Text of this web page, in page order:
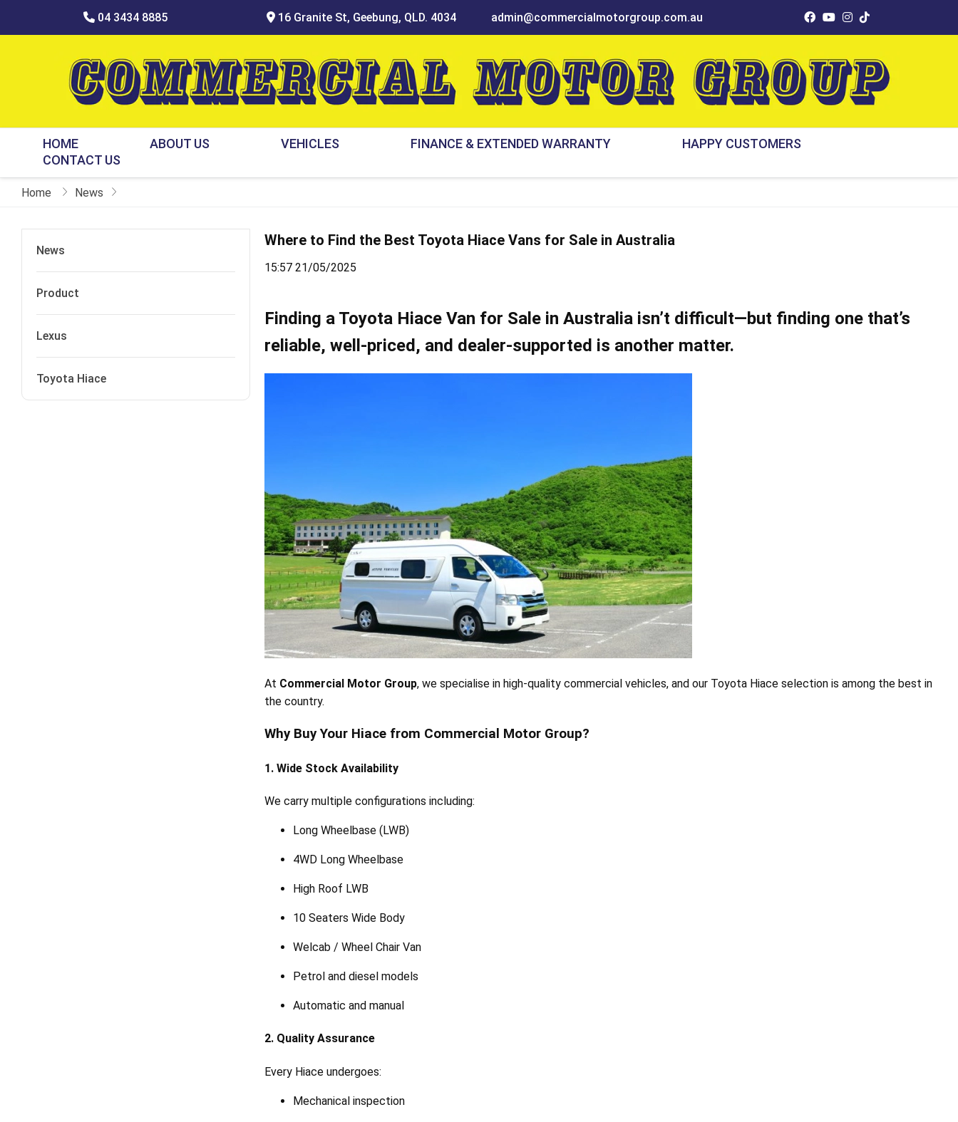
04 3434 8885 16 Granite St, Geebung, QLD. 4034 admin@commercialmotorgroup.com.au
HOME ABOUT US VEHICLES FINANCE & EXTENDED WARRANTY
HAPPY CUSTOMERS
CONTACT US
Home News
News
Product
Lexus
Toyota Hiace
Where to Find the Best Toyota Hiace Vans for Sale in Australia
15:57 21/05/2025
Finding a Toyota Hiace Van for Sale in Australia isn’t difficult—but finding one that’s
reliable, well-priced, and dealer-supported is another matter.
At Commercial Motor Group, we specialise in high-quality commercial vehicles, and our Toyota Hiace selection is among the best in
the country.
Why Buy Your Hiace from Commercial Motor Group?
1. Wide Stock Availability
We carry multiple configurations including:
Long Wheelbase (LWB)
4WD Long Wheelbase
High Roof LWB
10 Seaters Wide Body
Welcab / Wheel Chair Van
Petrol and diesel models
Automatic and manual
2. Quality Assurance
Every Hiace undergoes:
Mechanical inspection